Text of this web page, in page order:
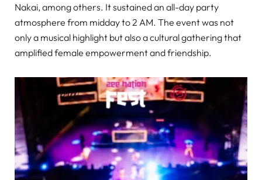
Nakai, among others. It sustained an all-day party
atmosphere from midday to 2 AM. The event was not
only a musical highlight but also a cultural gathering that
amplified female empowerment and friendship.